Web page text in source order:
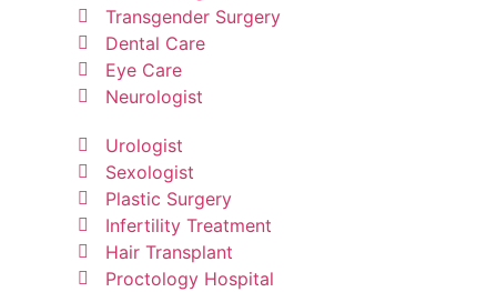
Transgender Surgery
Dental Care
Eye Care
Neurologist
Urologist
Sexologist
Plastic Surgery
Infertility Treatment
Hair Transplant
Proctology Hospital